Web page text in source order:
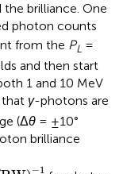
brilliance. One
photon counts
from the PL =
and then start
1 and 10 MeV
that γ-photons are
(Δθ = ±10°
brilliance
−1
%BW)−